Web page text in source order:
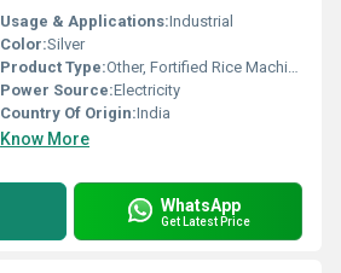
Usage & Applications:Industrial
Color:Silver
Product Type:Other, Fortified Rice Machine
Power Source:Electricity
Country Of Origin:India
Know More
WhatsApp
Get Latest Price